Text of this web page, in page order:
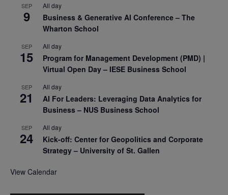
SEP
9
All day
Business & Generative AI Conference – The
Wharton School
SEP
15
All day
Program for Management Development (PMD) |
Virtual Open Day – IESE Business School
SEP
21
All day
AI For Leaders: Leveraging Data Analytics for
Business – NUS Business School
SEP
24
All day
Kick-off: Center for Geopolitics and Corporate
Strategy – University of St. Gallen
View Calendar